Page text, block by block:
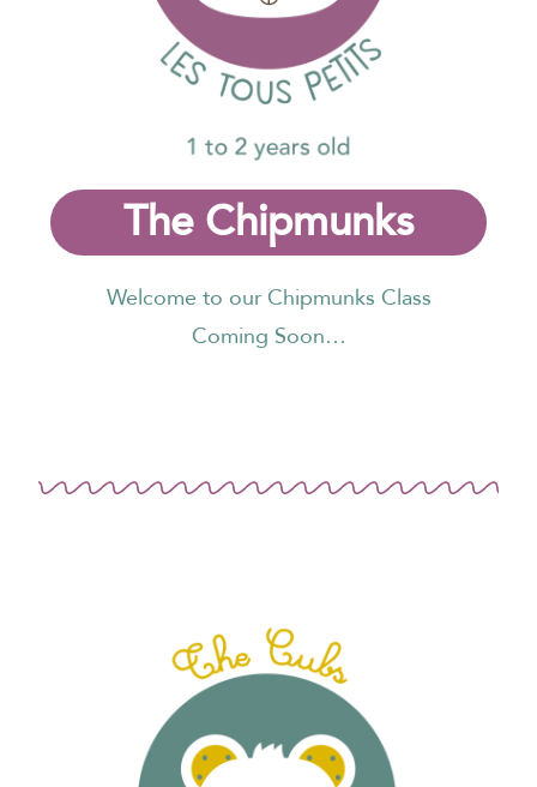
The Chipmunks
Welcome to our Chipmunks Class
Coming Soon…